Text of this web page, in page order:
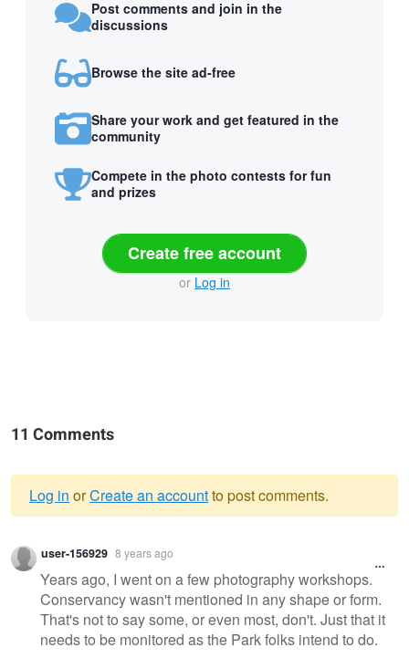
Post comments and join in the
discussions
Browse the site ad-free
Share your work and get featured in the
community
Compete in the photo contests for fun
and prizes
Create free account
or Log in
11 Comments
Warning
message
Log in orCreate an accountto post comments.
user-156929 8 years ago
Years ago, I went on a few photography workshops.
Conservancy wasn't mentioned in any shape or form.
That's not to say some, or even most, don't. Just that it
needs to be monitored as the Park folks intend to do.